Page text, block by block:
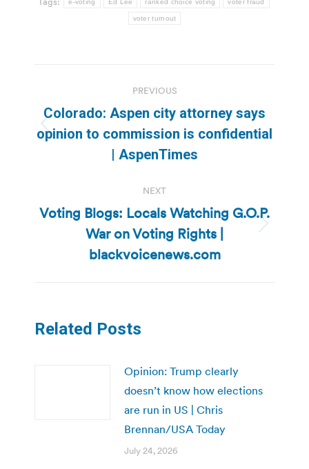
voter turnout
navigation
PREVIOUS
Previous
post:
Colorado: Aspen city attorney says
opinion to commission is confidential
| AspenTimes
NEXT
Next
post:
Voting Blogs: Locals Watching G.O.P.
War on Voting Rights |
blackvoicenews.com
Related Posts
Opinion: Trump clearly
doesn’t know how elections
are run in US | Chris
Brennan/USA Today
July 24, 2026